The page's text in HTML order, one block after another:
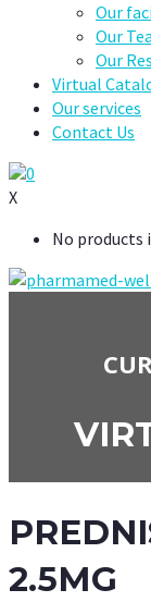
Our
Our
Our
Virtual
Our services
Contact Us
0
X
No products
2.5MG